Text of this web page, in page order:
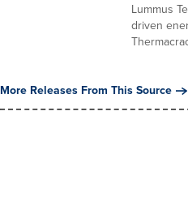
Lummus
driven
More Releases From This Source